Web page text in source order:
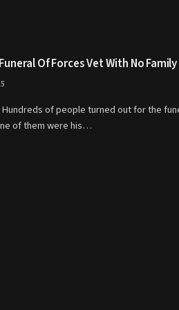
Of Forces Vet With No Family
of people turned out for the
of them were his…